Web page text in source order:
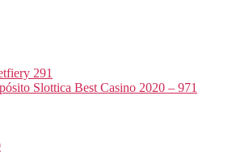
291
Slottica Best Casino 2020 – 971